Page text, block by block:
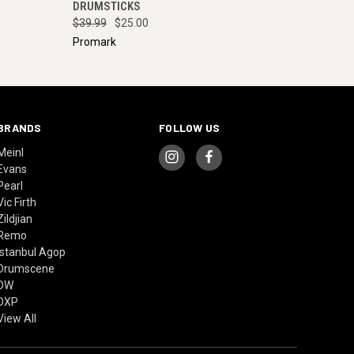
DRUMSTICKS
$39.99
$25.00
Promark
Firth
Istanbul Agop
All
FOLLOW US